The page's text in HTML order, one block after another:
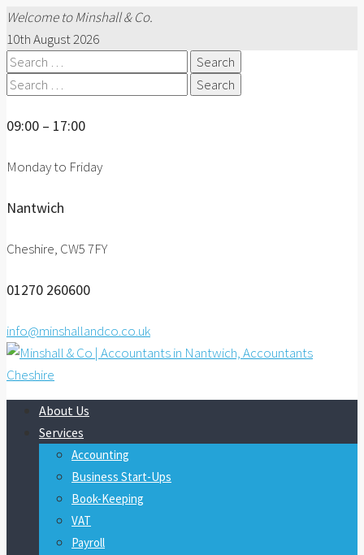
Welcome to Minshall & Co.
10th August 2026
Search
for:
Search
09:00 – 17:00
Monday to Friday
Nantwich
Cheshire, CW5 7FY
01270 260600
info@minshallandco.co.uk
About Us
Services
Accounting
Business Start-Ups
Book-Keeping
VAT
Payroll